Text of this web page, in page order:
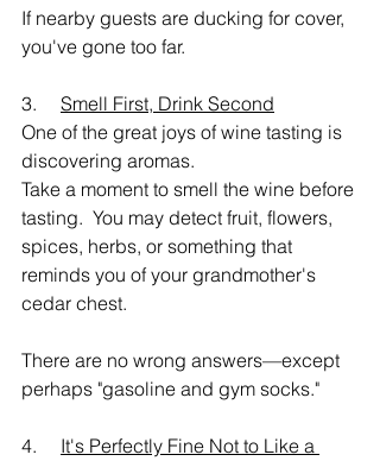
If nearby guests are ducking for cover,
you've gone too far.
3. Smell First, Drink Second
One of the great joys of wine tasting is
discovering aromas.
Take a moment to smell the wine before
tasting.  You may detect fruit, flowers,
spices, herbs, or something that
reminds you of your grandmother's
cedar chest.
There are no wrong answers—except
perhaps "gasoline and gym socks."
4. It's Perfectly Fine Not to Like a